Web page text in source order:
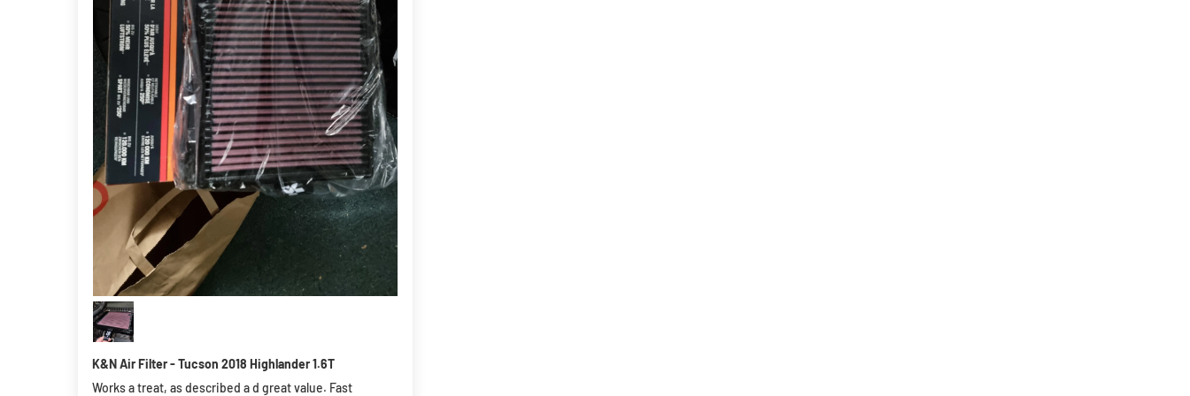
K&N Air Filter - Tucson 2018 Highlander 1.6T
Works a treat, as described a d great value. Fast